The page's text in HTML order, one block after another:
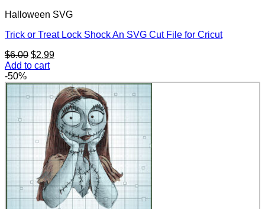
Halloween SVG
Trick or Treat Lock Shock An SVG Cut File for Cricut
$6.00 Original
price
$6.00.
$2.99Current
$2.99.
Add to cart
-50%